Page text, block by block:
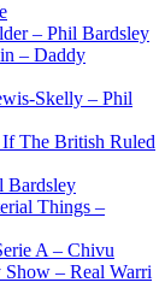
– Phil Bardsley
– Daddy
Skelly – Phil
The British Ruled
Bardsley
Things –
A – Chivu
– Real Warri